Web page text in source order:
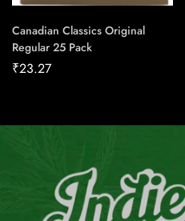
Canadian Classics Original
Regular 25 Pack
₹23.27